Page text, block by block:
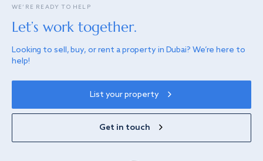
WE’RE READY TO HELP
Let’s work together.
Looking to sell, buy, or rent a property in Dubai? We’re here to
help!
List your property
Get in touch